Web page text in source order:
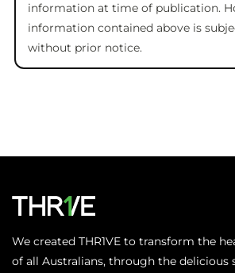
information at time of publication.
information contained above is
without prior notice.
We created THR1VE to transform the
of all Australians, through the delicious